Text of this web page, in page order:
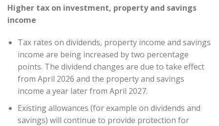
Higher tax on investment, property and savings
income
Tax rates on dividends, property income and savings
income are being increased by two percentage
points. The dividend changes are due to take effect
from April 2026 and the property and savings
income a year later from April 2027.
Existing allowances (for example on dividends and
savings) will continue to provide protection for